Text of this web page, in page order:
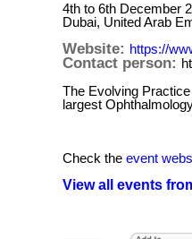
4th to 6th December
Dubai, United Arab
Website: https://
Contact person:
The Evolving
largest
Check the event
View all events